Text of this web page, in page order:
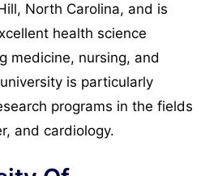
North Carolina, and is
health science
medicine, nursing, and
is particularly
programs in the fields
and cardiology.